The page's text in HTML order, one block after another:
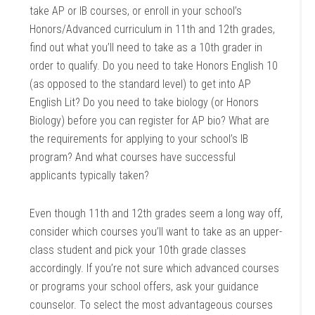
take AP or IB courses, or enroll in your school’s
Honors/Advanced curriculum in 11th and 12th grades,
find out what you’ll need to take as a 10th grader in
order to qualify. Do you need to take Honors English 10
(as opposed to the standard level) to get into AP
English Lit? Do you need to take biology (or Honors
Biology) before you can register for AP bio? What are
the requirements for applying to your school’s IB
program? And what courses have successful
applicants typically taken?
Even though 11th and 12th grades seem a long way off,
consider which courses you’ll want to take as an upper-
class student and pick your 10th grade classes
accordingly. If you’re not sure which advanced courses
or programs your school offers, ask your guidance
counselor. To select the most advantageous courses